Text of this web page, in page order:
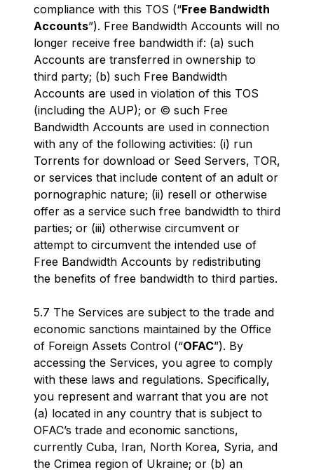
compliance with this TOS (“Free Bandwidth
Accounts”). Free Bandwidth Accounts will no
longer receive free bandwidth if: (a) such
Accounts are transferred in ownership to
third party; (b) such Free Bandwidth
Accounts are used in violation of this TOS
(including the AUP); or © such Free
Bandwidth Accounts are used in connection
with any of the following activities: (i) run
Torrents for download or Seed Servers, TOR,
or services that include content of an adult or
pornographic nature; (ii) resell or otherwise
offer as a service such free bandwidth to third
parties; or (iii) otherwise circumvent or
attempt to circumvent the intended use of
Free Bandwidth Accounts by redistributing
the benefits of free bandwidth to third parties.
5.7 The Services are subject to the trade and
economic sanctions maintained by the Office
of Foreign Assets Control (“OFAC”). By
accessing the Services, you agree to comply
with these laws and regulations. Specifically,
you represent and warrant that you are not
(a) located in any country that is subject to
OFAC’s trade and economic sanctions,
currently Cuba, Iran, North Korea, Syria, and
the Crimea region of Ukraine; or (b) an